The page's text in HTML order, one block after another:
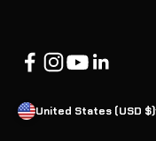
United States (USD $)